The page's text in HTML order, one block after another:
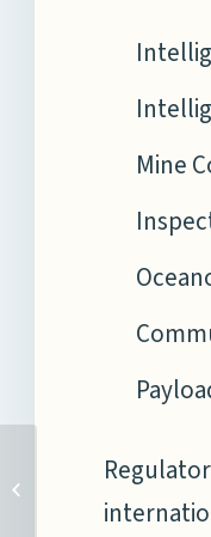
Mine
INDIA AGAIN FAILS TO
CONDEMN TERRORISM IN
UN:A RELAPSE INTO AN